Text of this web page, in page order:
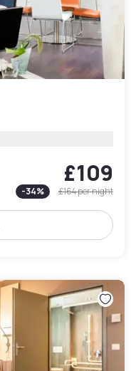
£109
-34% £164per night